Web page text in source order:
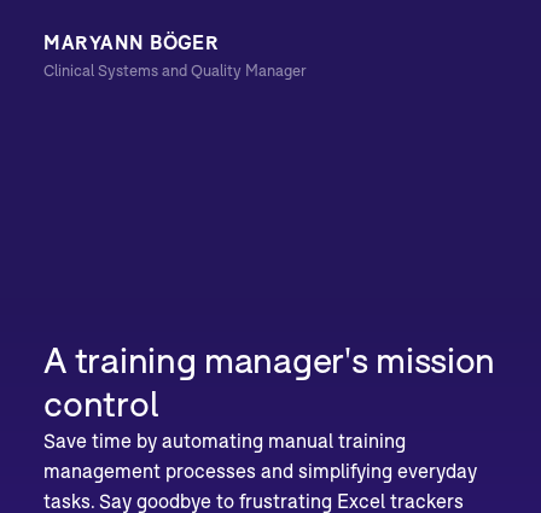
MARYANN BÖGER
Clinical Systems and Quality Manager
A training manager's mission
control
Save time by automating manual training
management processes and simplifying everyday
tasks. Say goodbye to frustrating Excel trackers